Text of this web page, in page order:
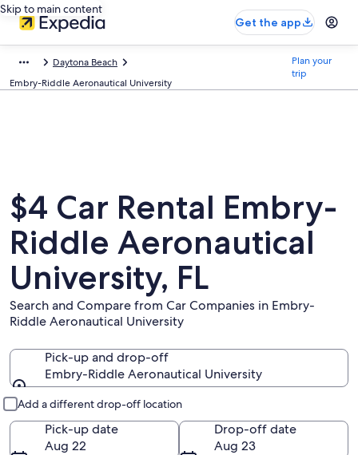
Skip to main content
Get the app
Daytona Beach
Embry-Riddle Aeronautical University
Plan your
trip
$4 Car Rental Embry-
Riddle Aeronautical
University, FL
Search and Compare from Car Companies in Embry-
Riddle Aeronautical University
Pick-up and drop-off
Embry-Riddle Aeronautical University
Add a different drop-off location
Pick-up date
Aug 22
Drop-off date
Aug 23